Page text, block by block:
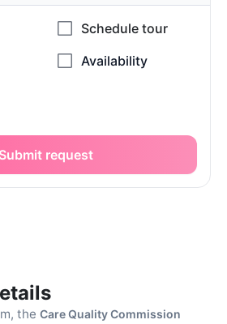
Submit request
the Care Quality Commission